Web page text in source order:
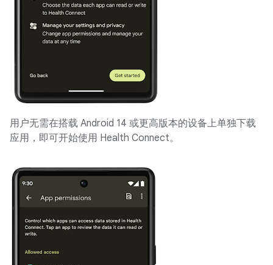
用户无需在搭载 Android 14 或更高版本的设备上单独下载
应用，即可开始使用 Health Connect。